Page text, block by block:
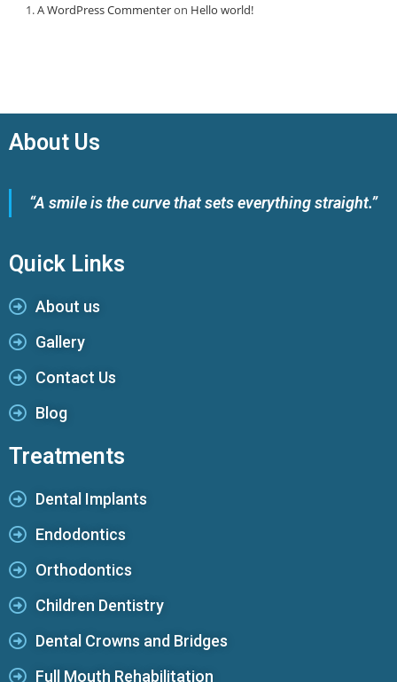
A WordPress Commenteron Hello world!
About Us
“A smile is the curve that sets everything straight.”
Quick Links
About us
Gallery
Contact Us
Blog
Treatments
Dental Implants
Endodontics
Orthodontics
Children Dentistry
Dental Crowns and Bridges
Full Mouth Rehabilitation